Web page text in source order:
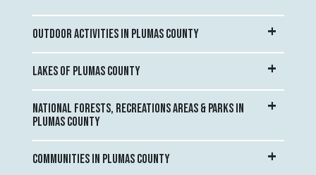
OUTDOOR ACTIVITIES IN PLUMAS COUNTY
LAKES OF PLUMAS COUNTY
NATIONAL FORESTS, RECREATIONS AREAS & PARKS IN
PLUMAS COUNTY
COMMUNITIES IN PLUMAS COUNTY